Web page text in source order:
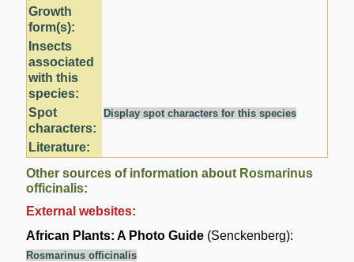
Growth
form(s):
Insects
associated
with this
species:
Spot
characters:
Display spot characters for this species
Literature:
Other sources of information about Rosmarinus
officinalis:
External websites:
African Plants: A Photo Guide (Senckenberg):
Rosmarinus officinalis